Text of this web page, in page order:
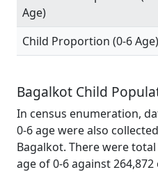
Age)
Child Proportion (0-6 Age)
Bagalkot Child
In census enumeration,
0-6 age were also
Bagalkot. There were
age of 0-6 against